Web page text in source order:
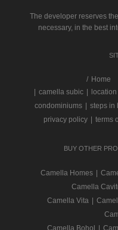
The developer reserves
necessary, in the best
/ Home
camella subic location
condominiums
steps in
privacy policy
terms
BUY OTHER
Camella Homes
Camella
Camella Vita
Camella Bohol